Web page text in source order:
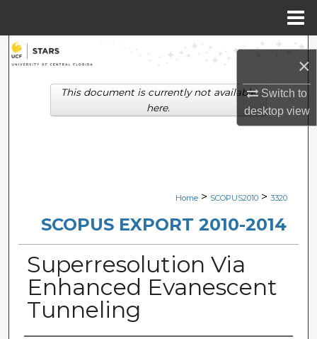
×
Switch to
desktopview
Search
Browse Collections
Digital Commons Network™
Home > SCOPUS2010 > 3320
SCOPUS EXPORT 2010-2014
Superresolution Via
Enhanced Evanescent
Tunneling
This document is currently not available
here.